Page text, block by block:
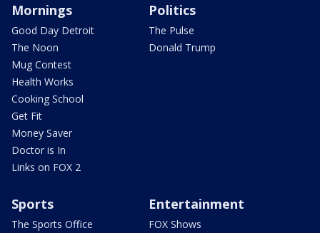
Mornings
Good Day Detroit
The Noon
Mug Contest
Health Works
Cooking School
Get Fit
Money Saver
Doctor is In
Links on FOX 2
Politics
The Pulse
Donald Trump
Sports
The Sports Office
Entertainment
FOX Shows